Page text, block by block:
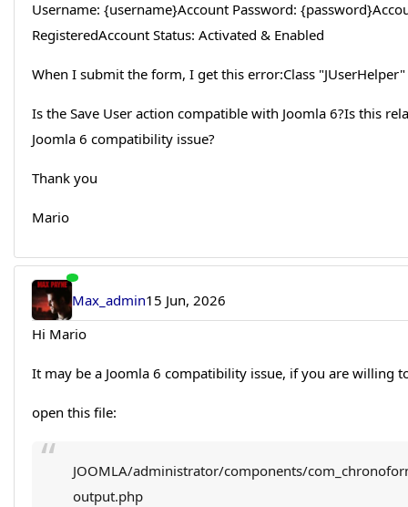
Username: {username}Account Password:
RegisteredAccount Status: Activated & Enabled
When I submit the form, I get this error:Class
Is the Save User action compatible with Joomla 6?Is this
Joomla 6 compatibility issue?
Thank you
Mario
Max_admin15 Jun, 2026
Hi Mario
It may be a Joomla 6 compatibility issue, if you are willing
open this file:
JOOMLA/administrator/components/
output.php